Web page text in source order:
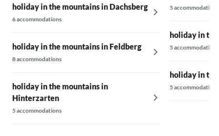
holiday in the mountains in Dachsberg
6 accommodations
holiday in the mountains in Feldberg
8 accommodations
holiday in the mountains in
Hinterzarten
5 accommodations
5 accommodations
holiday in
5 accommodations
holiday in
5 accommodations